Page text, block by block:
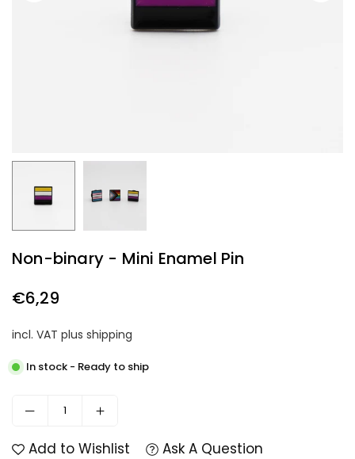
Non-binary - Mini Enamel Pin
Regular
price
€6,29
incl. VAT plus shipping
In stock - Ready to ship
Add to Wishlist Ask A Question